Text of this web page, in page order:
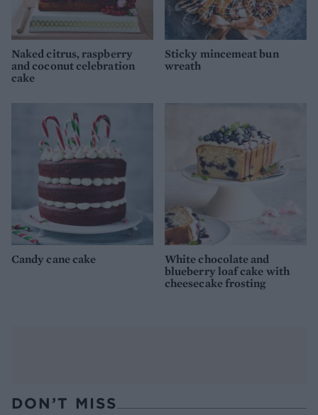
Naked citrus, raspberry
and coconut celebration
cake
Sticky mincemeat bun
wreath
Candy cane cake
White chocolate and
blueberry loaf cake with
cheesecake frosting
DON’T MISS